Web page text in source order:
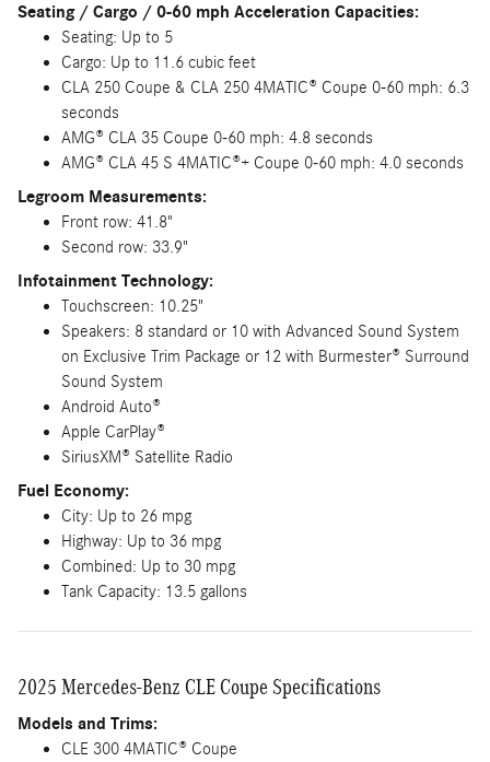
Seating / Cargo / 0-60 mph Acceleration Capacities:
Seating: Up to 5
Cargo: Up to 11.6 cubic feet
CLA 250 Coupe & CLA 250 4MATIC® Coupe 0-60 mph: 6.3
seconds
AMG® CLA 35 Coupe 0-60 mph: 4.8 seconds
AMG® CLA 45 S 4MATIC®+ Coupe 0-60 mph: 4.0 seconds
Legroom Measurements:
Front row: 41.8"
Second row: 33.9"
Infotainment Technology:
Touchscreen: 10.25"
Speakers: 8 standard or 10 with Advanced Sound System
on Exclusive Trim Package or 12 with Burmester® Surround
Sound System
Android Auto®
Apple CarPlay®
SiriusXM® Satellite Radio
Fuel Economy:
City: Up to 26 mpg
Highway: Up to 36 mpg
Combined: Up to 30 mpg
Tank Capacity: 13.5 gallons
2025 Mercedes-Benz CLE Coupe Specifications
Models and Trims:
CLE 300 4MATIC® Coupe